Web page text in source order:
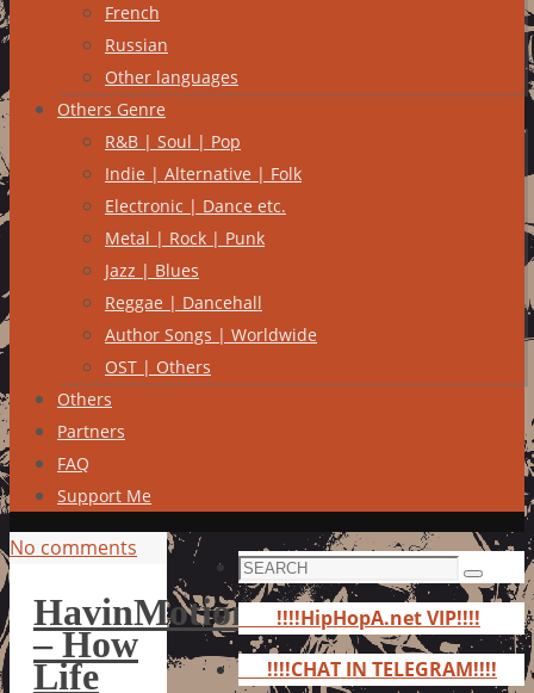
French
Russian
Other languages
Others Genre
R&B | Soul | Pop
Indie | Alternative | Folk
Electronic | Dance etc.
Metal | Rock | Punk
Jazz | Blues
Reggae | Dancehall
Author Songs | Worldwide
OST | Others
Others
Partners
FAQ
Support Me
No comments
HavinMotion
– How
Life
Search
for:
Search
!!!!HipHopA.net VIP!!!!
!!!!CHAT IN TELEGRAM!!!!